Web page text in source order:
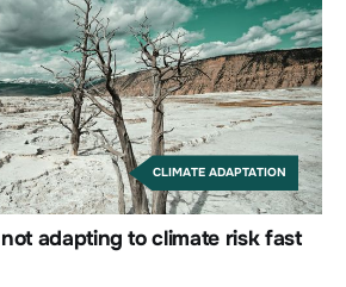
CLIMATE ADAPTATION
adapting to climate risk fast